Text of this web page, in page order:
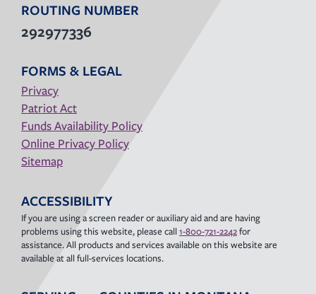
ROUTING NUMBER
292977336
FORMS & LEGAL
Privacy
Patriot Act
Funds Availability Policy
Online Privacy Policy
Sitemap
ACCESSIBILITY
If you are using a screen reader or auxiliary aid and are having
problems using this website, please call1-800-721-2242for
assistance. All products and services available on this website are
available at all full-services locations.